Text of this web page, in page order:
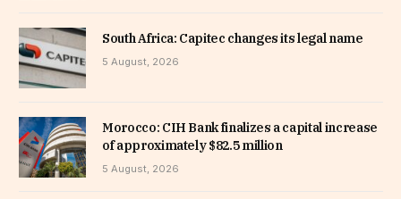
South Africa: Capitec changes its legal name
5 August, 2026
Morocco: CIH Bank finalizes a capital increase
of approximately $82.5 million
5 August, 2026